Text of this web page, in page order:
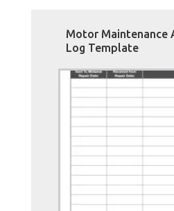
Motor Maintenance
Log Template